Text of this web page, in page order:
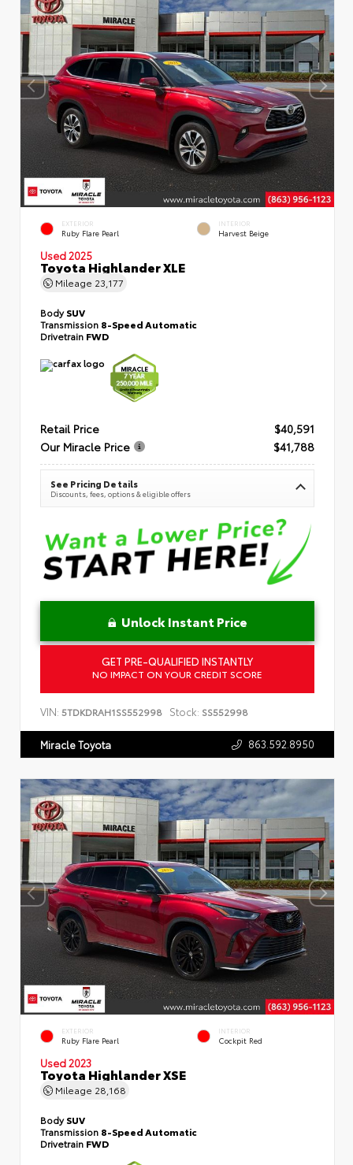
EXTERIOR
Ruby Flare Pearl
INTERIOR
Harvest Beige
Used 2025
Toyota Highlander XLE
Mileage 23,177
BodySUV
Transmission 8-Speed Automatic
Drivetrain FWD
Retail Price
$40,591
Our Miracle Price
$41,788
See Pricing Details
Discounts, fees, options & eligible offers
Unlock Instant Price
GET PRE-QUALIFIED INSTANTLY
NO IMPACT ON YOUR CREDIT SCORE
VIN: 5TDKDRAH1SS552998 Stock: SS552998
Miracle Toyota 863.592.8950
EXTERIOR
Ruby Flare Pearl
INTERIOR
Cockpit Red
Used 2023
Toyota Highlander XSE
Mileage 28,168
BodySUV
Transmission 8-Speed Automatic
Drivetrain FWD